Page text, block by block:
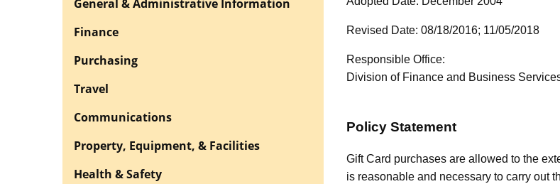
Revised Date: 08/18/2016; 11/05/2018
Responsible Office:
Division of Finance and Business
Policy Statement
Gift Card purchases are allowed to the
is reasonable and necessary to carry out
General & Administrative Information
Finance
Purchasing
Travel
Communications
Property, Equipment, & Facilities
Health & Safety